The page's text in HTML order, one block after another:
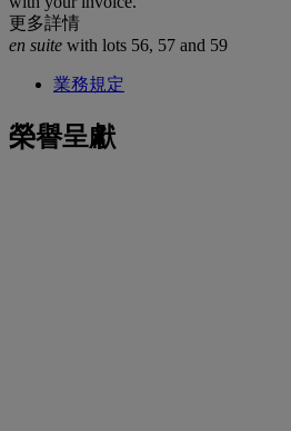
更多詳情
en suite with lots 56, 57 and 59
業務規定
榮譽呈獻